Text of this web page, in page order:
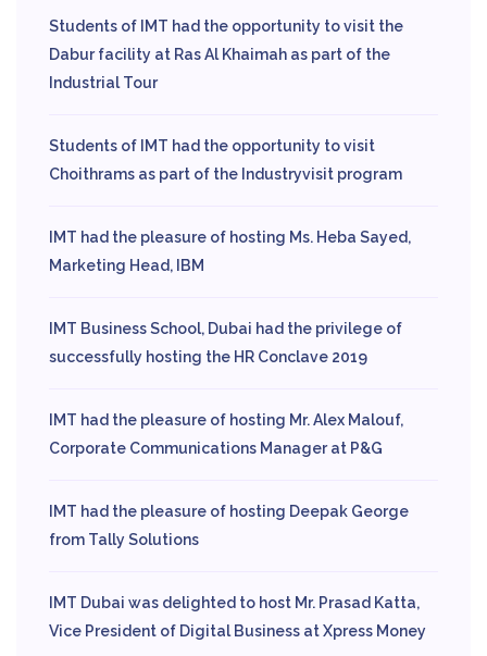
Students of IMT had the opportunity to visit the
Dabur facility at Ras Al Khaimah as part of the
Industrial Tour
Students of IMT had the opportunity to visit
Choithrams as part of the Industryvisit program
IMT had the pleasure of hosting Ms. Heba Sayed,
Marketing Head, IBM
IMT Business School, Dubai had the privilege of
successfully hosting the HR Conclave 2019
IMT had the pleasure of hosting Mr. Alex Malouf,
Corporate Communications Manager at P&G
IMT had the pleasure of hosting Deepak George
from Tally Solutions
IMT Dubai was delighted to host Mr. Prasad Katta,
Vice President of Digital Business at Xpress Money